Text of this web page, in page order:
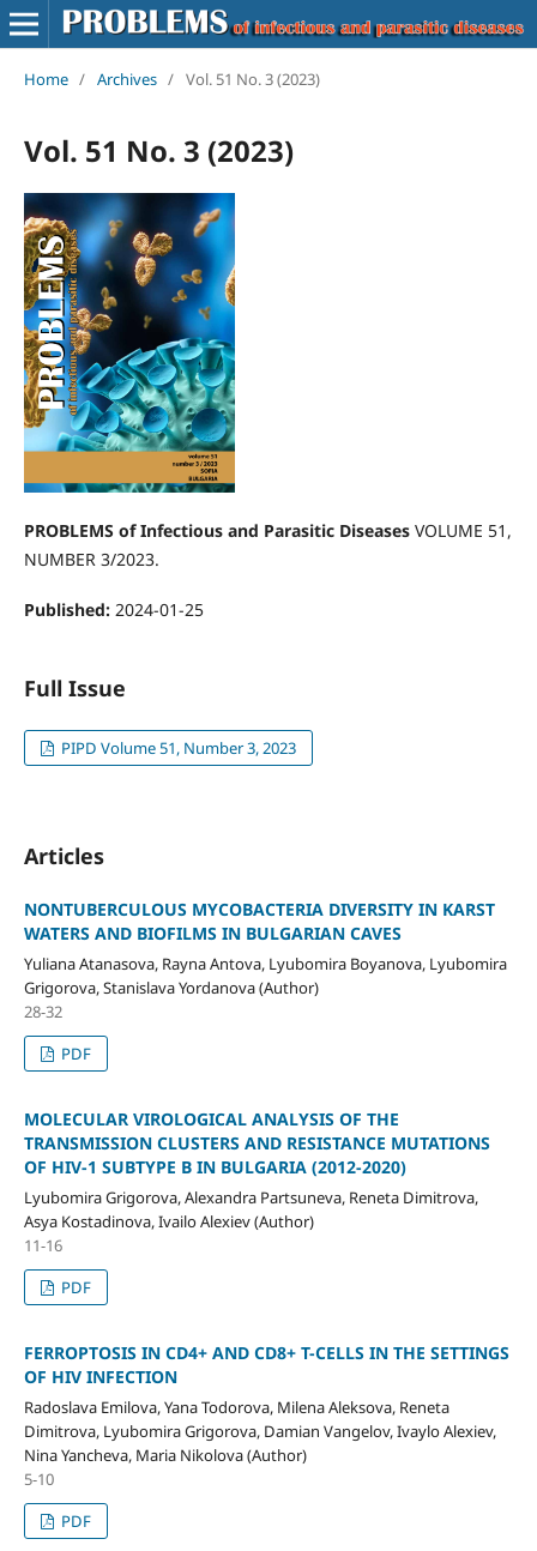
Home / Archives / Vol. 51 No. 3 (2023)
Vol. 51 No. 3 (2023)
PROBLEMS of Infectious and Parasitic DiseasesVOLUME 51,
NUMBER 3/2023.
Published: 2024-01-25
Full Issue
PIPD Volume 51, Number 3, 2023
Articles
NONTUBERCULOUS MYCOBACTERIA DIVERSITY IN KARST
WATERS AND BIOFILMS IN BULGARIAN CAVES
Yuliana Atanasova, Rayna Antova, Lyubomira Boyanova, Lyubomira
Grigorova, Stanislava Yordanova (Author)
28-32
PDF
MOLECULAR VIROLOGICAL ANALYSIS OF THE
TRANSMISSION CLUSTERS AND RESISTANCE MUTATIONS
OF HIV-1 SUBTYPE B IN BULGARIA (2012-2020)
Lyubomira Grigorova, Alexandra Partsuneva, Reneta Dimitrova,
Asya Kostadinova, Ivailo Alexiev (Author)
11-16
PDF
FERROPTOSIS IN CD4+ AND CD8+ T-CELLS IN THE SETTINGS
OF HIV INFECTION
Radoslava Emilova, Yana Todorova, Milena Aleksova, Reneta
Dimitrova, Lyubomira Grigorova, Damian Vangelov, Ivaylo Alexiev,
Nina Yancheva, Maria Nikolova (Author)
5-10
PDF